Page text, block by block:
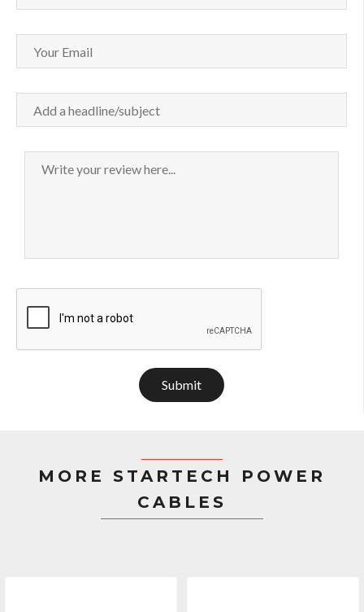
Submit
MORE STARTECH POWER
CABLES